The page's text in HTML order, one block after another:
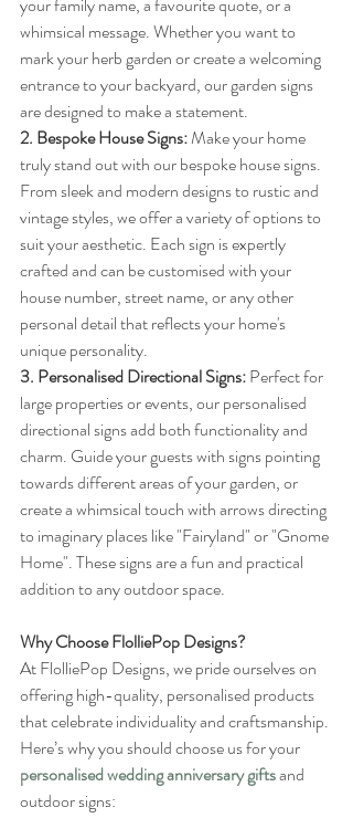
whimsical message. Whether you want to
mark your herb garden or create a welcoming
entrance to your backyard, our garden signs
are designed to make a statement.
2. Bespoke House Signs: Make your home
truly stand out with our bespoke house signs.
From sleek and modern designs to rustic and
vintage styles, we offer a variety of options to
suit your aesthetic. Each sign is expertly
crafted and can be customised with your
house number, street name, or any other
personal detail that reflects your home's
unique personality.
3. Personalised Directional Signs: Perfect for
large properties or events, our personalised
directional signs add both functionality and
charm. Guide your guests with signs pointing
towards different areas of your garden, or
create a whimsical touch with arrows directing
to imaginary places like "Fairyland" or "Gnome
Home". These signs are a fun and practical
addition to any outdoor space.
Why Choose FlolliePop Designs?
At FlolliePop Designs, we pride ourselves on
offering high-quality, personalised products
that celebrate individuality and craftsmanship.
Here’s why you should choose us for your
personalised wedding anniversary gifts and
outdoor signs: